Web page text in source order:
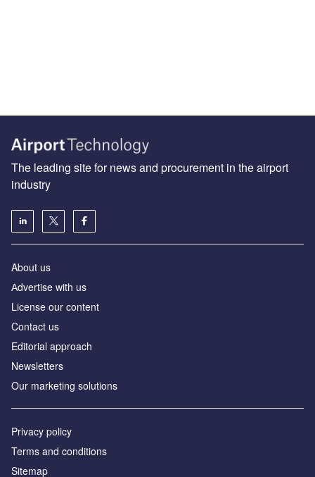
The leading site for news and procurement in the airport
industry
About us
Аdvertise with us
License our content
Contact us
Editorial approach
Newsletters
Our marketing solutions
Privacy policy
Terms and conditions
Sitemap